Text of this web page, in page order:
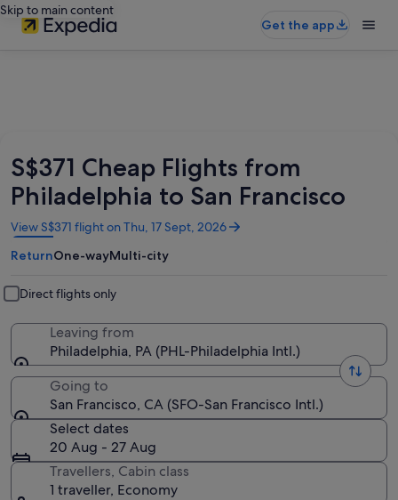
Skip to main content
Get the app
S$371 Cheap Flights from
Philadelphia to San Francisco
View S$371 flight on Thu, 17 Sept, 2026
Opens
in
a
window
ReturnOne-wayMulti-city
Direct flights only
Leaving from
Philadelphia, PA (PHL-Philadelphia Intl.)
Going to
San Francisco, CA (SFO-San Francisco Intl.)
Select dates
20 Aug - 27 Aug
Travellers, Cabin class
1 traveller, Economy